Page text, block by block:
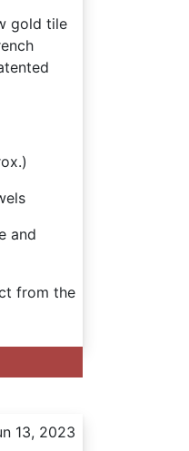
gold tile
and
from the
13, 2023